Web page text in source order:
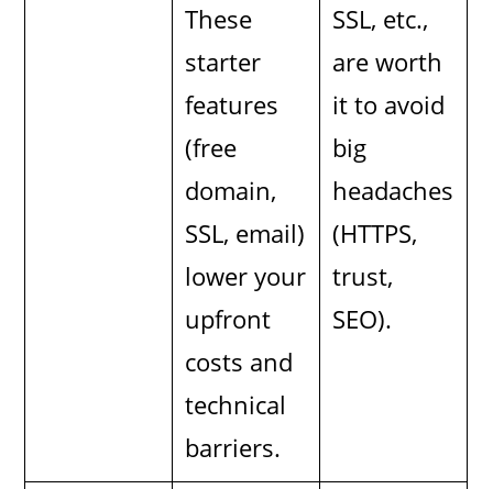
These
starter
features
(free
domain,
SSL, email)
lower your
upfront
costs and
technical
barriers.
SSL, etc.,
are worth
it to avoid
big
headaches
(HTTPS,
trust,
SEO).